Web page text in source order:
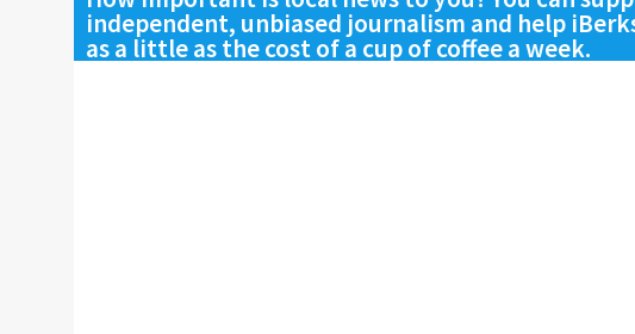
independent, unbiased journalism and help
as a little as the cost of a cup of coffee a week.